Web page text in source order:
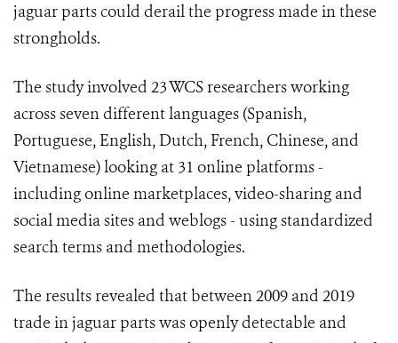
jaguar parts could derail the progress made in these
strongholds.
The study involved 23 WCS researchers working
across seven different languages (Spanish,
Portuguese, English, Dutch, French, Chinese, and
Vietnamese) looking at 31 online platforms -
including online marketplaces, video-sharing and
social media sites and weblogs - using standardized
search terms and methodologies.
The results revealed that between 2009 and 2019
trade in jaguar parts was openly detectable and